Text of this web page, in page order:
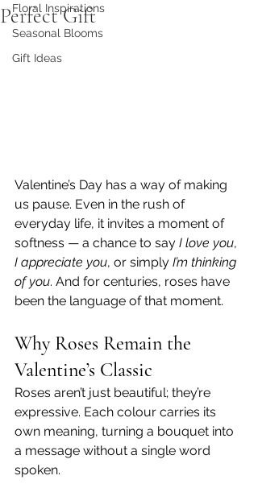
Floral Inspirations
Seasonal Blooms
Gift Ideas
Perfect Gift
Valentine’s Day has a way of making
us pause. Even in the rush of
everyday life, it invites a moment of
softness — a chance to say I love you,
I appreciate you, or simply I’m thinking
of you. And for centuries, roses have
been the language of that moment.
Why Roses Remain the
Valentine’s Classic
Roses aren’t just beautiful; they’re
expressive. Each colour carries its
own meaning, turning a bouquet into
a message without a single word
spoken.